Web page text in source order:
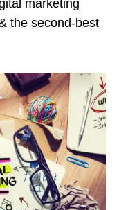
marketing
the second-best